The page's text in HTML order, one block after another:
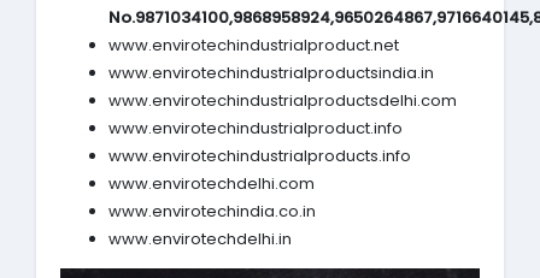
www.envirotechindustrialproduct.net
www.envirotechindustrialproductsindia.in
www.envirotechindustrialproductsdelhi.com
www.envirotechindustrialproduct.info
www.envirotechindustrialproducts.info
www.envirotechdelhi.com
www.envirotechindia.co.in
www.envirotechdelhi.in